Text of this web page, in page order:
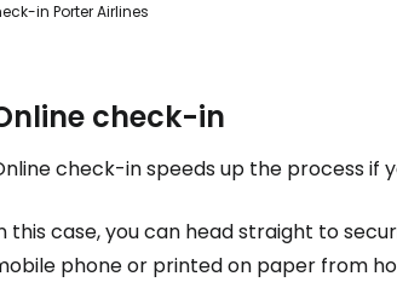
in Porter Airlines
check-in
check-in speeds up the process if
this case, you can head straight to
phone or printed on paper from